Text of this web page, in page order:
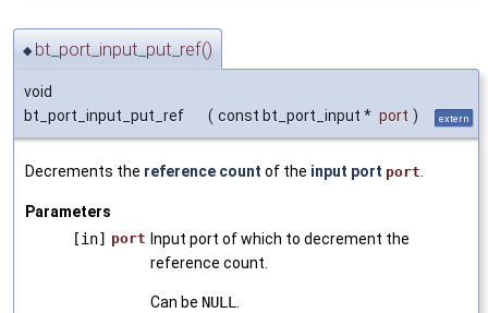
◆ bt_port_input_put_ref()
void
bt_port_input_put_ref
( const bt_port_input * port ) extern
Decrements the reference count of the input port port
Parameters
[in] port Input port of which to decrement the
reference count.
Can be NULL